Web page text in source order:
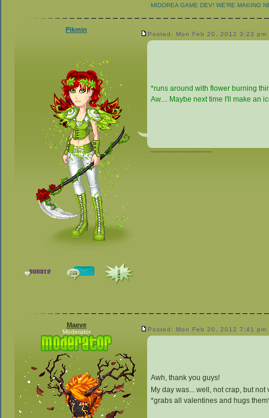
MIDOREA GAME DEV! WE'RE MAKING
Pikmin
Posted: Mon Feb 20, 2012 3:23 pm
*runs around with flower burning
Aw.... Maybe next time I'll make an
_________________
Maeve
Moderator Posted: Mon Feb 20, 2012 7:41 pm
Awh, thank you guys!
My day was... well, not crap, but
*grabs all valentines and hugs